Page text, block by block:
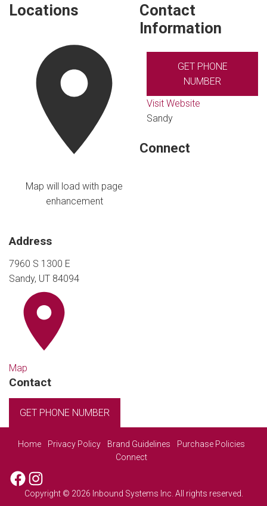
Locations
Map will load with page
enhancement
Address
7960 S 1300 E
Sandy, UT 84094
Map
Contact
GET PHONE NUMBER
Contact
Information
GET PHONE
NUMBER
Visit Website
Sandy
Connect
Copyright © 2026 Inbound Systems Inc. All rights reserved.
Home Privacy Policy Brand Guidelines
Purchase Policies
Connect
Facebook
Instagram